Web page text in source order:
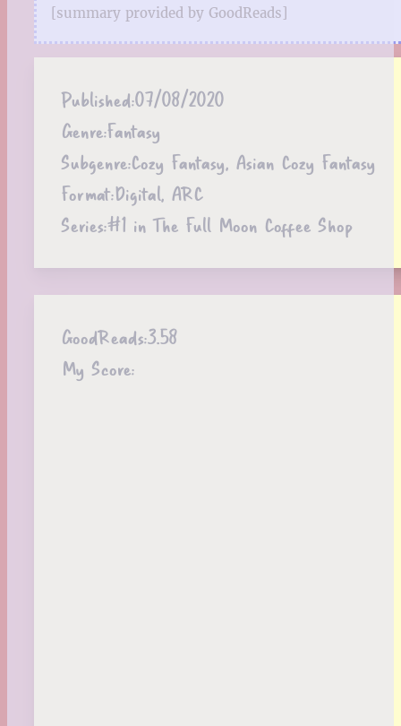
[summary provided by GoodReads]
Published:07/08/2020
Genre:Fantasy
Subgenre:Cozy Fantasy, Asian Cozy Fantasy
Format:Digital, ARC
Series:#1 in The Full Moon Coffee Shop
GoodReads:3.58
My Score: